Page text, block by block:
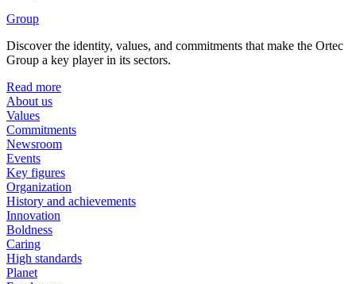
Group
Discover the identity, values, and commitments that make the Ortec
Group a key player in its sectors.
Read more
About us
Values
Commitments
Newsroom
Events
Key figures
Organization
History and achievements
Innovation
Boldness
Caring
High standards
Planet